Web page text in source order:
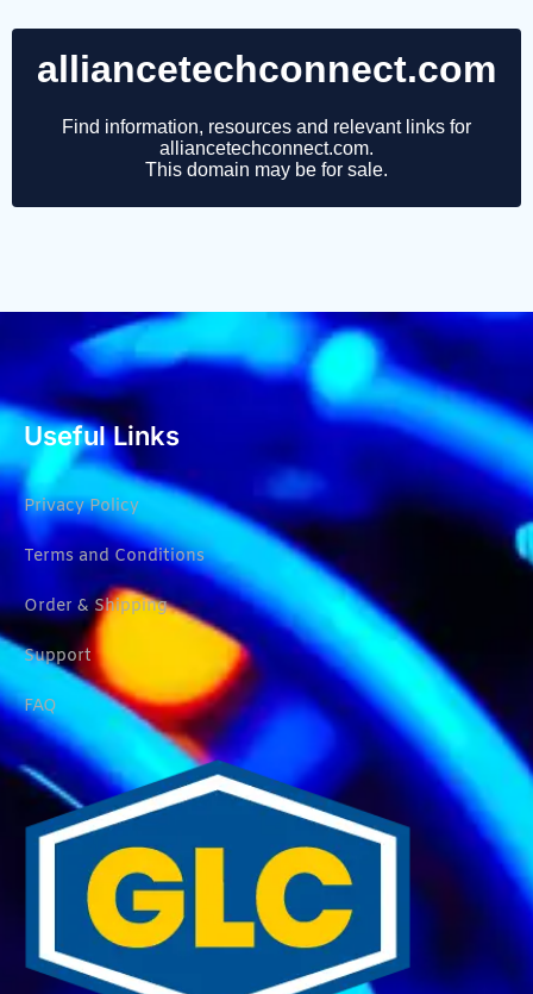
Useful Links
Privacy Policy
Terms and Conditions
Order & Shipping
Support
FAQ